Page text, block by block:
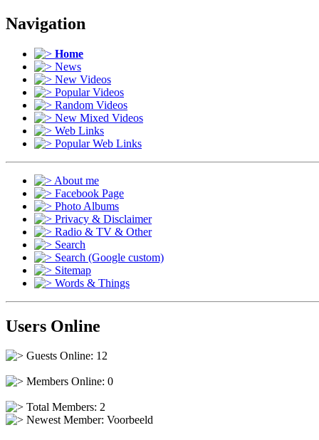
Navigation
Home
News
New Videos
Popular Videos
Random Videos
New Mixed Videos
Web Links
Popular Web Links
About me
Facebook Page
Photo Albums
Privacy & Disclaimer
Radio & TV & Other
Search
Search (Google custom)
Sitemap
Words & Things
Users Online
Guests Online: 12
Members Online: 0
Total Members: 2
Newest Member: Voorbeeld